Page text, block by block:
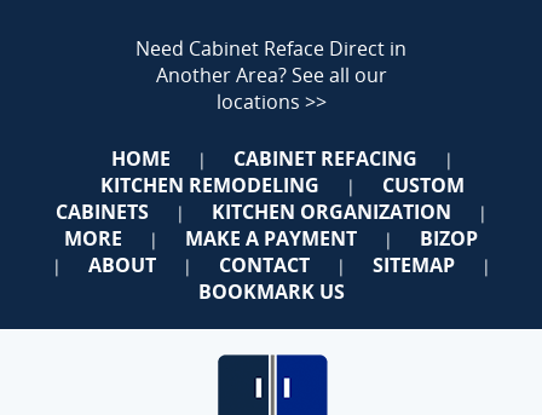
Need Cabinet Reface Direct in
Another Area?See all our
locations >>
HOME | CABINET REFACING |
KITCHEN REMODELING |
CUSTOM
CABINETS
| KITCHEN ORGANIZATION |
MORE | MAKE A PAYMENT | BIZOP
| ABOUT | CONTACT | SITEMAP |
BOOKMARK US